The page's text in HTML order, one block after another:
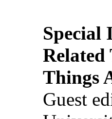
Special
Related
Things
Guest